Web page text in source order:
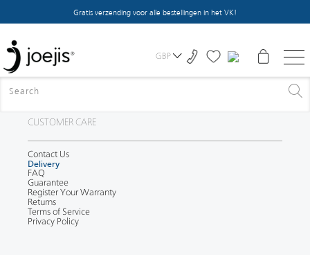
Gratis verzending voor alle bestellingen in het VK!
GBP
CUSTOMER CARE
Contact Us
Delivery
FAQ
Guarantee
Register Your Warranty
Returns
Terms of Service
Privacy Policy